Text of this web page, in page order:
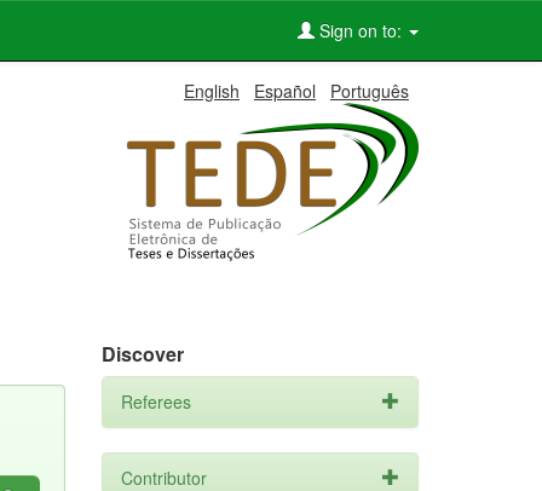
Sign on to:
English Español Português
Discover
Referees
Contributor